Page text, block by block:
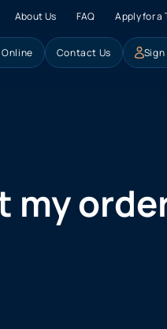
About Us FAQ Apply for a
Online Contact Us Sign